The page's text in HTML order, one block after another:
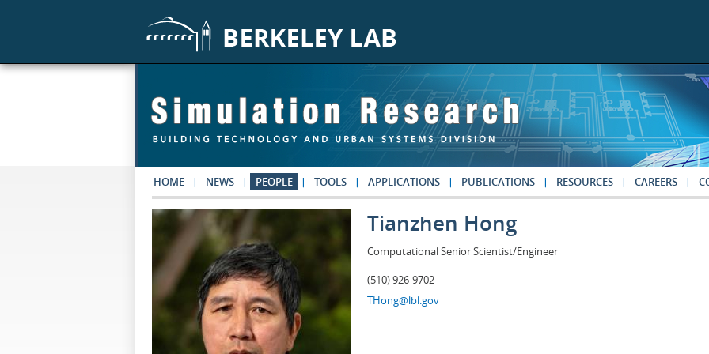
HOME NEWS PEOPLE TOOLS APPLICATIONS PUBLICATIONS RESOURCES CAREERS
Tianzhen Hong
Computational Senior Scientist/Engineer
(510) 926-9702
THong@lbl.gov